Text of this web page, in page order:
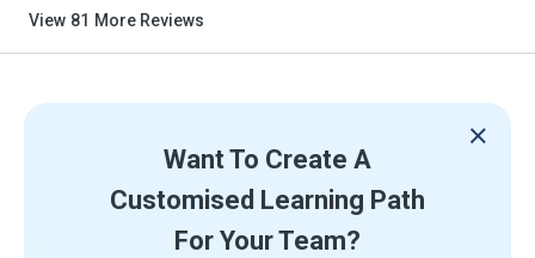
View 81 More Reviews
Want To Create A
Customised Learning Path
For Your Team?